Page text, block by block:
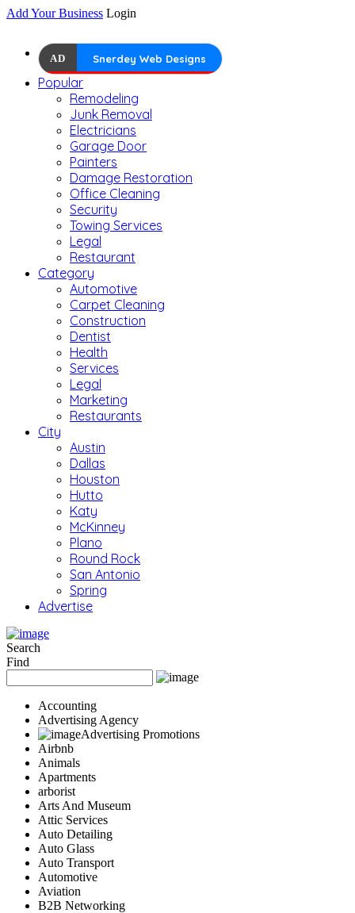
Add Your Business Login
AD Snerdey Web Designs
Popular
Remodeling
Junk Removal
Electricians
Garage Door
Painters
Damage Restoration
Office Cleaning
Security
Towing Services
Legal
Restaurant
Category
Automotive
Carpet Cleaning
Construction
Dentist
Health
Services
Legal
Marketing
Restaurants
City
Austin
Dallas
Houston
Hutto
Katy
McKinney
Plano
Round Rock
San Antonio
Spring
Advertise
Search
Find
Accounting
Advertising Agency
Advertising Promotions
Airbnb
Animals
Apartments
arborist
Arts And Museum
Attic Services
Auto Detailing
Auto Glass
Auto Transport
Automotive
Aviation
B2B Networking